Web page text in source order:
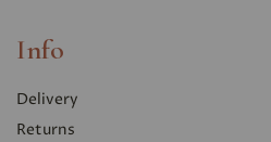
Info
Delivery
Returns